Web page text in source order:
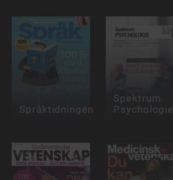
Språktidningen
Spektrum
Psychologie